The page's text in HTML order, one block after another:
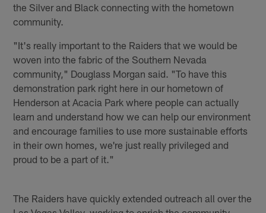
the Silver and Black connecting with the hometown
community.
"It's really important to the Raiders that we would be
woven into the fabric of the Southern Nevada
community," Douglass Morgan said. "To have this
demonstration park right here in our hometown of
Henderson at Acacia Park where people can actually
learn and understand how we can help our environment
and encourage families to use more sustainable efforts
in their own homes, we're just really privileged and
proud to be a part of it."
The Raiders have quickly extended outreach all over the